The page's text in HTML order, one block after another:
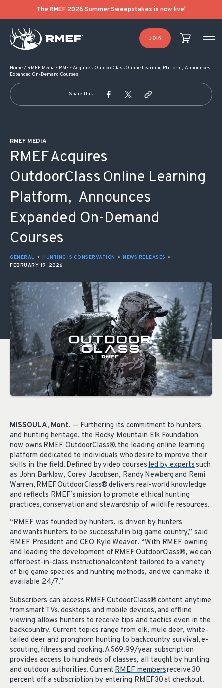
The RMEF 2026 Summer Sweepstakes is now live!
JOIN
Home/ RMEF Media / RMEF Acquires OutdoorClass Online Learning Platform, Announces
Expanded On-Demand Courses
Share This:
RMEF MEDIA
RMEF Acquires
OutdoorClass Online Learning
Platform, Announces
Expanded On-Demand
Courses
GENERAL • HUNTING IS CONSERVATION • NEWS RELEASES
•
FEBRUARY 19, 2026
MISSOULA, Mont. — Furthering its commitment to hunters
and hunting heritage, the Rocky Mountain Elk Foundation
now owns RMEF OutdoorClass®, the leading online learning
platform dedicated to individuals who desire to improve their
skills in the field. Defined by video courses led by expertssuch
as John Barklow, Corey Jacobsen, Randy Newberg and Remi
Warren, RMEF OutdoorClass® delivers real-world knowledge
and reflects RMEF’s mission to promote ethical hunting
practices, conservation and stewardship of wildlife resources.
“RMEF was founded by hunters, is driven by hunters
and wants hunters to be successful in big game country,” said
RMEF President and CEO Kyle Weaver. “With RMEF owning
and leading the development of RMEF OutdoorClass®, we can
offer best-in-class instructional content tailored to a variety
of big game species and hunting methods, and we can make it
available 24/7.”
Subscribers can access RMEF OutdoorClass® content anytime
from smart TVs, desktops and mobile devices, and offline
viewing allows hunters to receive tips and tactics even in the
backcountry. Current topics range from elk, mule deer, white-
tailed deer and pronghorn hunting to backcountry survival, e-
scouting, fitness and cooking. A $69.99/year subscription
provides access to hundreds of classes, all taught by hunting
and outdoor authorities. CurrentRMEF membersreceive 30
percent off a subscription by entering RMEF30 at checkout.
POST NAVIGATION